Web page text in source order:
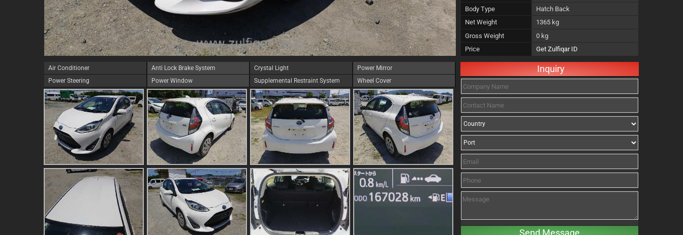
Air Conditioner Anti Lock Brake System Crystal Light
Power Mirror
Power Steering
Power Window Supplemental Restraint System Wheel Cover
Body Type
Hatch Back
Net Weight
1365 kg
Gross Weight
0 kg
Price
Get Zulfiqar ID
Inquiry